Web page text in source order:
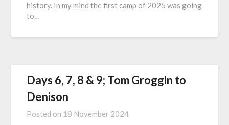
history. In my mind the first camp of 2025 was going
to…
Days 6, 7, 8 & 9; Tom Groggin to
Denison
Posted on 18 November 2024